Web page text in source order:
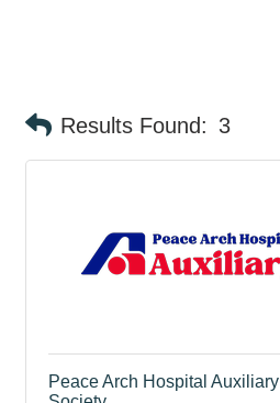
Results Found: 3
Peace Arch Hospital Auxiliary